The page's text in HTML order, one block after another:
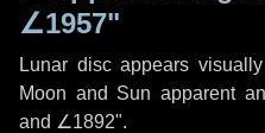
∠1957"
Lunar disc appears
Moon and Sun apparent
and ∠1892".